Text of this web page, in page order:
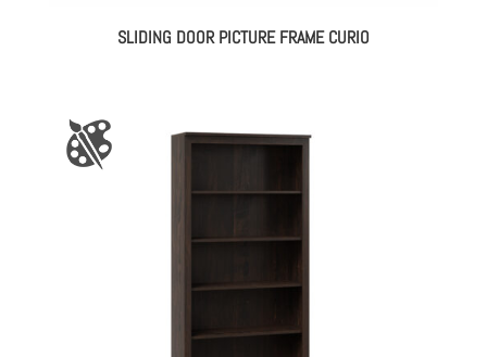
SLIDING DOOR PICTURE FRAME CURIO